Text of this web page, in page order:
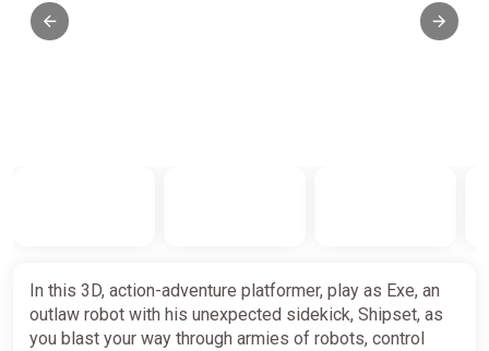
In this 3D, action-adventure platformer, play as Exe, an
outlaw robot with his unexpected sidekick, Shipset, as
you blast your way through armies of robots, control